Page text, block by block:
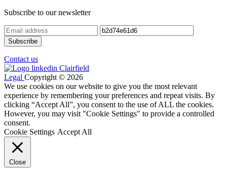
Subscribe to our newsletter
Contact us
Legal Copyright © 2026
We use cookies on our website to give you the most relevant
experience by remembering your preferences and repeat visits. By
clicking “Accept All”, you consent to the use of ALL the cookies.
However, you may visit "Cookie Settings" to provide a controlled
consent.
Cookie Settings Accept All
Close